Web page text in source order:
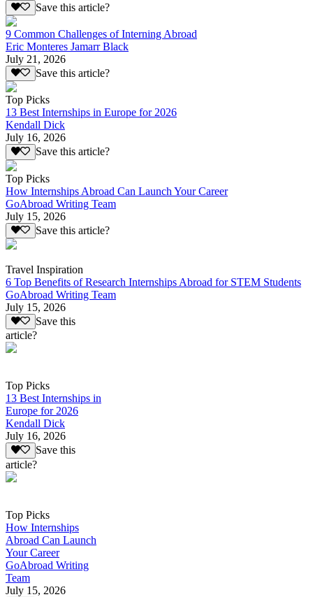
Save this article?
9 Common Challenges of Interning Abroad
Eric Monteres Jamarr Black
July 21, 2026
Save this article?
Top Picks
13 Best Internships in Europe for 2026
Kendall Dick
July 16, 2026
Save this article?
Top Picks
How Internships Abroad Can Launch Your Career
GoAbroad Writing Team
July 15, 2026
Save this article?
Travel Inspiration
6 Top Benefits of Research Internships Abroad for STEM Students
GoAbroad Writing Team
July 15, 2026
Save this
article?
Top Picks
13 Best Internships in
Europe for 2026
Kendall Dick
July 16, 2026
Save this
article?
Top Picks
How Internships
Abroad Can Launch
Your Career
GoAbroad Writing
Team
July 15, 2026